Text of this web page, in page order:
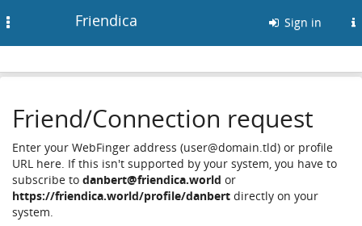
Friendica Sign in
Friend/Connection request
Enter your WebFinger address (user@domain.tld) or profile
URL here. If this isn't supported by your system, you have to
subscribe to danbert@friendica.world or
https://friendica.world/profile/danbert directly on your
system.